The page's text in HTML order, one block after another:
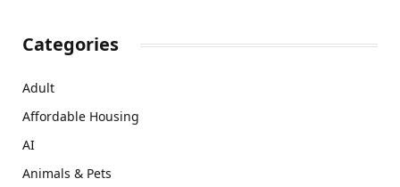
Categories
Adult
Affordable Housing
AI
Animals & Pets